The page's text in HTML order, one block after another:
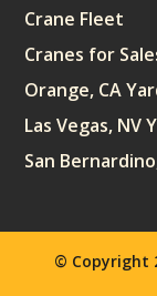
Crane Fleet
Cranes for
Orange, CA
Las Vegas, NV
San
© Copyright